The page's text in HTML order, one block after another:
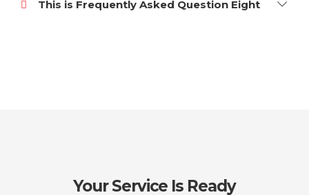
This is Frequently Asked Question Eight
Your Service Is Ready